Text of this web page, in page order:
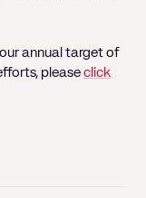
annual target of
please click